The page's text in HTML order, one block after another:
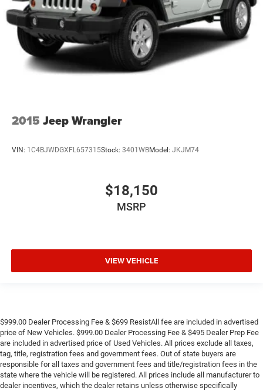
2015 Jeep Wrangler
VIN: 1C4BJWDGXFL657315Stock: 3401WBModel: JKJM74
$18,150
MSRP
VIEW VEHICLE
$999.00 Dealer Processing Fee & $699 ResistAll fee are included in advertised
price of New Vehicles. $999.00 Dealer Processing Fee & $495 Dealer Prep Fee
are included in advertised price of Used Vehicles. All prices exclude all taxes,
tag, title, registration fees and government fees. Out of state buyers are
responsible for all taxes and government fees and title/registration fees in the
state where the vehicle will be registered. All prices include all manufacturer to
dealer incentives, which the dealer retains unless otherwise specifically